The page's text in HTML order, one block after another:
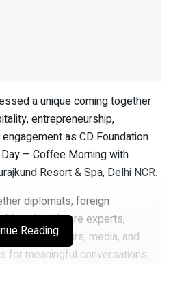
a unique coming together
entrepreneurship,
as CD Foundation
– Coffee Morning with
Resort & Spa, Delhi NCR.
diplomats, foreign
healthcare experts,
entrepreneurs, media, and
for meaningful conversations
Reading